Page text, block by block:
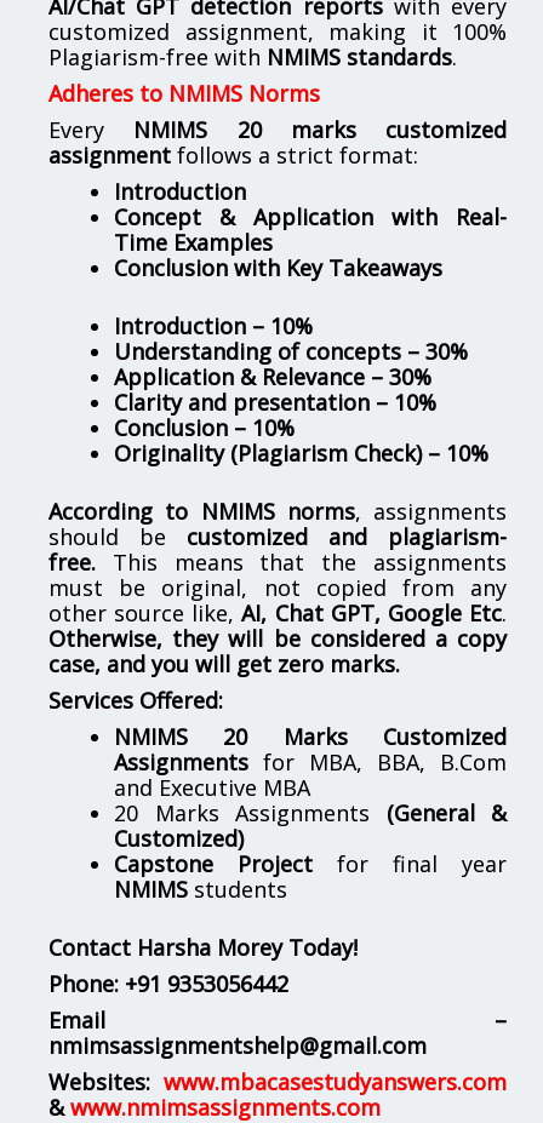
customized assignment, making it 100%
Plagiarism-free with NMIMS standards.
Adheres to NMIMS Norms
Every NMIMS 20 marks customized
assignment follows a strict format:
Introduction
Concept & Application with Real-
Time Examples
Conclusion with Key Takeaways
Introduction – 10%
Understanding of concepts – 30%
Application & Relevance – 30%
Clarity and presentation – 10%
Conclusion – 10%
Originality (Plagiarism Check) – 10%
According to NMIMS norms, assignments
should be customized and plagiarism-
free. This means that the assignments
must be original, not copied from any
other source like,AI, Chat GPT, Google Etc.
Otherwise, they will be considered a copy
case, and you will get zero marks.
Services Offered:
NMIMS 20 Marks Customized
Assignments for MBA, BBA, B.Com
and Executive MBA
20 Marks Assignments (General &
Customized)
Capstone Project for final year
NMIMS students
Contact Harsha Morey Today!
Phone: +91 9353056442
Email –
nmimsassignmentshelp@gmail.com
Websites: www.mbacasestudyanswers.com
& www.nmimsassignments.com